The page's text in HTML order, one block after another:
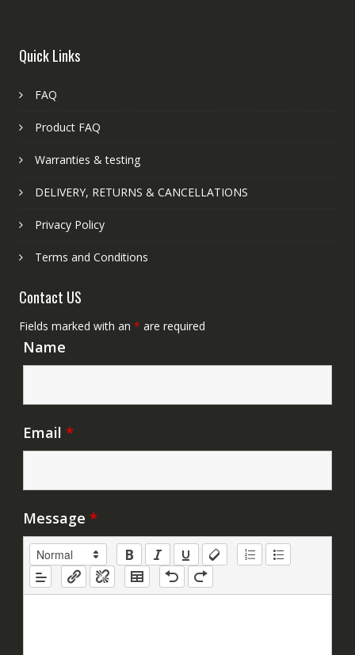
Quick Links
FAQ
Product FAQ
Warranties & testing
DELIVERY, RETURNS & CANCELLATIONS
Privacy Policy
Terms and Conditions
Contact US
Fields marked with an * are required
Name
Email *
Message *